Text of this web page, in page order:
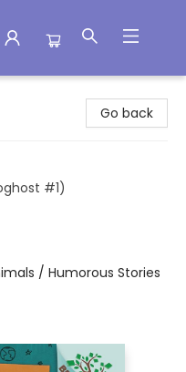
Go back
#1)
/ Humorous Stories